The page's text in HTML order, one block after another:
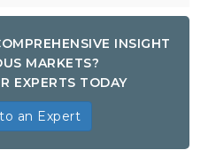
INSIGHT
MARKETS?
EXPERTS TODAY
an Expert